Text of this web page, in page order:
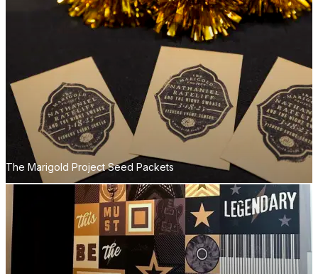
The Marigold Project Seed Packets